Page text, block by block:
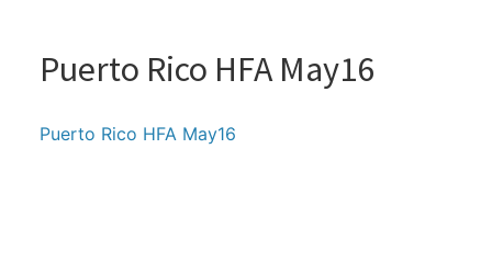
Puerto Rico HFA May16
Puerto Rico HFA May16